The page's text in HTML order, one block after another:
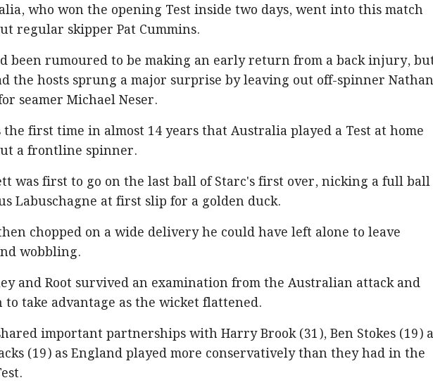
who won the opening Test inside two days, went into this match
regular skipper Pat Cummins.
been rumoured to be making an early return from a back injury,
the hosts sprung a major surprise by leaving out off-spinner
seamer Michael Neser.
the first time in almost 14 years that Australia played a Test at home
a frontline spinner.
was first to go on the last ball of Starc's first over, nicking a full
Labuschagne at first slip for a golden duck.
chopped on a wide delivery he could have left alone to leave
wobbling.
and Root survived an examination from the Australian attack and
to take advantage as the wicket flattened.
important partnerships with Harry Brook (31), Ben Stokes (19)
(19) as England played more conservatively than they had in the